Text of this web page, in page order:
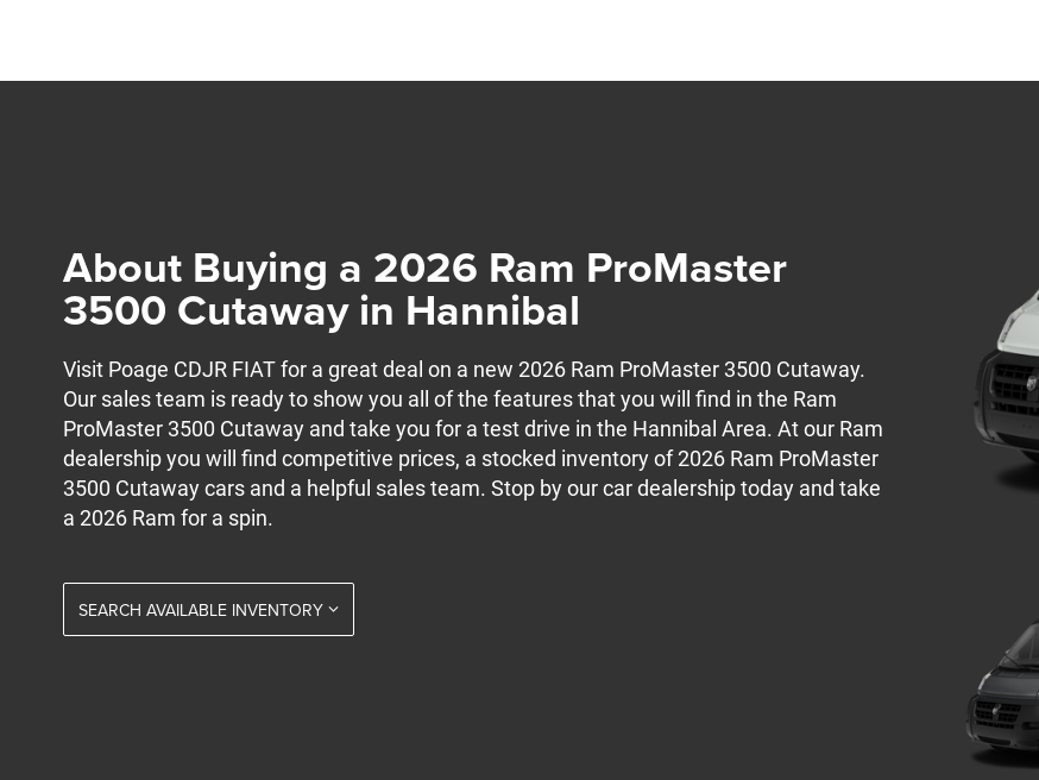
About Buying a 2026 Ram ProMaster
3500 Cutaway in Hannibal
Visit Poage CDJR FIAT for a great deal on a new 2026 Ram ProMaster 3500 Cutaway.
Our sales team is ready to show you all of the features that you will find in the Ram
ProMaster 3500 Cutaway and take you for a test drive in the Hannibal Area. At our Ram
dealership you will find competitive prices, a stocked inventory of 2026 Ram ProMaster
3500 Cutaway cars and a helpful sales team. Stop by our car dealership today and take
a 2026 Ram for a spin.
SEARCH AVAILABLE INVENTORY